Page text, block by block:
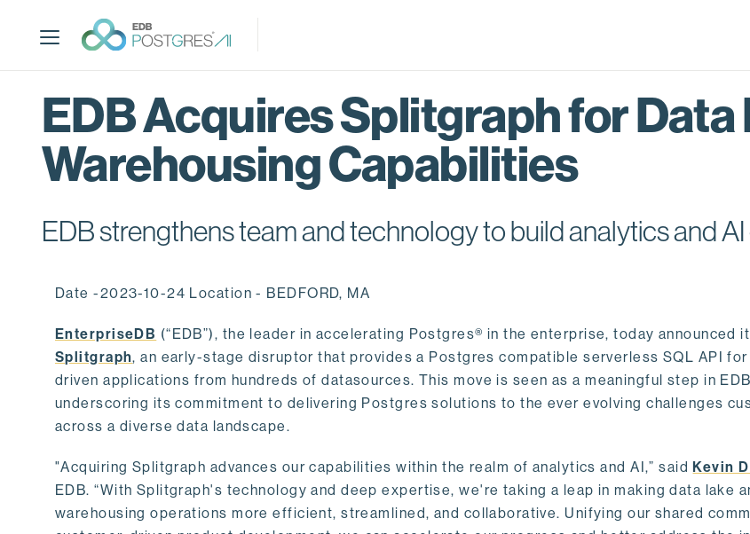
p
EDB Acquires Splitgraph for Data
Warehousing Capabilities
EDB strengthens team and technology to build analytics and
Date -2023-10-24 Location - BEDFORD, MA
EnterpriseDB (“EDB”), the leader in accelerating Postgres® in the enterprise, today announced
Splitgraph, an early-stage disruptor that provides a Postgres compatible serverless SQL API
driven applications from hundreds of datasources. This move is seen as a meaningful step in
underscoring its commitment to delivering Postgres solutions to the ever evolving challenges
across a diverse data landscape.
"Acquiring Splitgraph advances our capabilities within the realm of analytics and AI,” saidKevin
EDB. “With Splitgraph's technology and deep expertise, we're taking a leap in making data lake
warehousing operations more efficient, streamlined, and collaborative. Unifying our shared